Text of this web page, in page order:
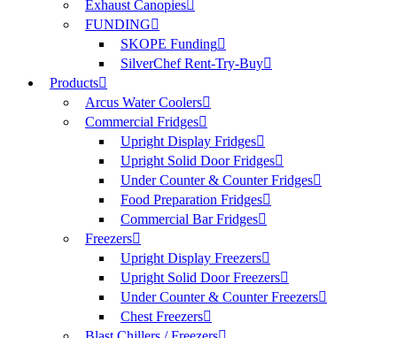
Exhaust Canopies
FUNDING
SKOPE Funding
SilverChef Rent-Try-Buy
Products
Arcus Water Coolers
Commercial Fridges
Upright Display Fridges
Upright Solid Door Fridges
Under Counter & Counter Fridges
Food Preparation Fridges
Commercial Bar Fridges
Freezers
Upright Display Freezers
Upright Solid Door Freezers
Under Counter & Counter Freezers
Chest Freezers